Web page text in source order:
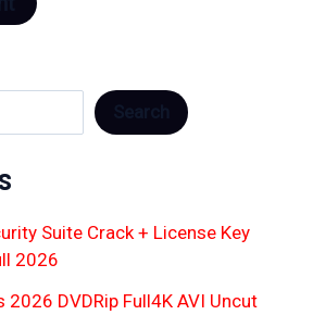
Suite Crack + License Key
2026
2026 DVDRip Full4K AVI Uncut